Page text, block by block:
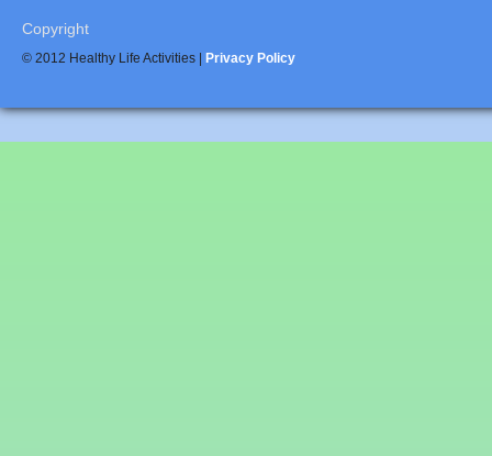
Copyright
© 2012 Healthy Life Activities | Privacy Policy